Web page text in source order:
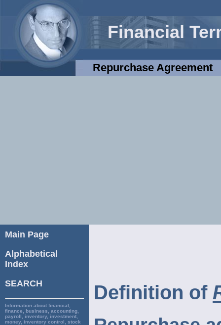
Financial
Repurchase Agreement
Main Page
Alphabetical
Index
SEARCH
Information about financial,
finance, business, accounting,
payroll, inventory, investment,
money, inventory control, stock
Definition of